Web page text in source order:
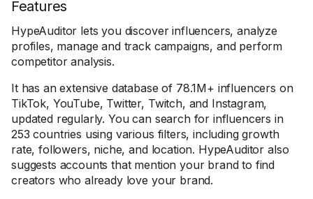
Features
HypeAuditor lets you discover influencers, analyze
profiles, manage and track campaigns, and perform
competitor analysis.
It has an extensive database of 78.1M+ influencers on
TikTok, YouTube, Twitter, Twitch, and Instagram,
updated regularly. You can search for influencers in
253 countries using various filters, including growth
rate, followers, niche, and location. HypeAuditor also
suggests accounts that mention your brand to find
creators who already love your brand.